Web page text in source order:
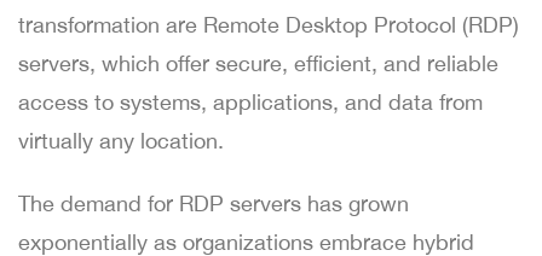
transformation are Remote Desktop Protocol (RDP)
servers, which offer secure, efficient, and reliable
access to systems, applications, and data from
virtually any location.
The demand for RDP servers has grown
exponentially as organizations embrace hybrid